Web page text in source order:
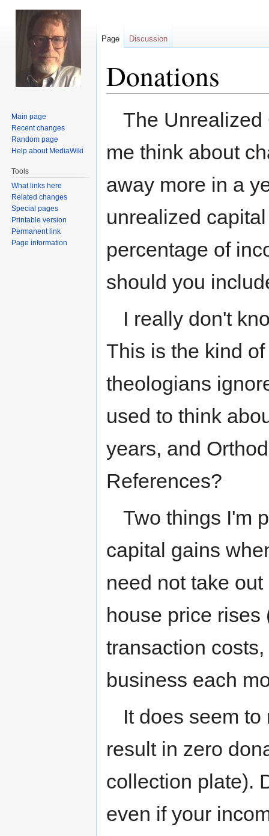
Donations
The Unrealized
me think about
away more in a
unrealized
percentage of
should you
I really don't
This is the kind
theologians
used to think
years, and
References?
Two things I'm
capital gains
need not take
house price
transaction
business each
It does seem
result in zero
collection plate).
even if your
Page Discussion
Main page
Recent changes
Random page
Help about MediaWiki
Tools
What links here
Related changes
Special pages
Printable version
Permanent link
Page information